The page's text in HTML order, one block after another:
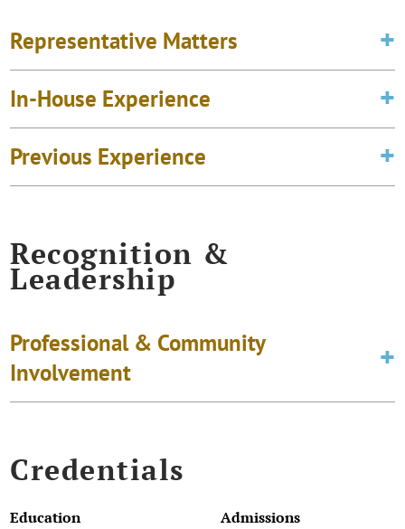
Representative Matters
In-House Experience
Previous Experience
Recognition &
Leadership
Professional & Community
Involvement
Credentials
Education Admissions